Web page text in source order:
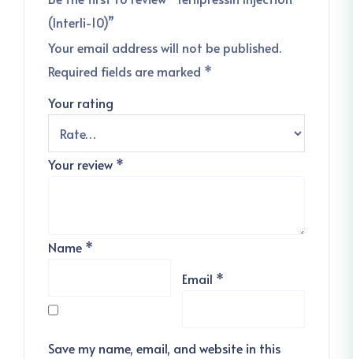
(Interli-10)”
Your email address will not be published.
Required fields are marked *
Your rating
Your review *
Name *
Email *
Save my name, email, and website in this